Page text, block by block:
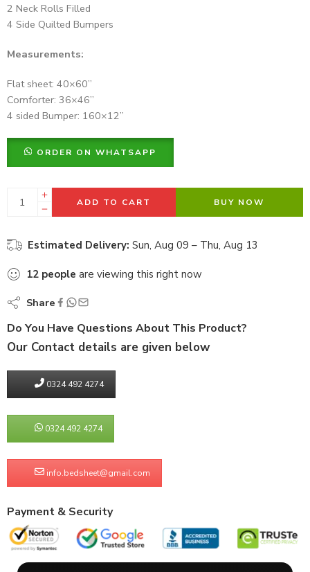
2 Neck Rolls Filled
4 Side Quilted Bumpers
Measurements:
Flat sheet: 40×60”
Comforter: 36×46”
4 sided Bumper: 160×12”
ORDER ON WHATSAPP
ADD TO CART BUY NOW
Estimated Delivery: Sun, Aug 09 – Thu, Aug 13
12 people are viewing this right now
Share
Do You Have Questions About This Product?
Our Contact details are given below
0324 492 4274
0324 492 4274
info.bedsheet@gmail.com
Payment & Security